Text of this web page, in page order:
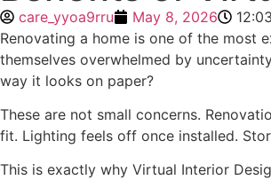
care_yyoa9rru May 8, 2026
Renovating a home is one of the most
themselves overwhelmed by
way it looks on paper?
These are not small concerns.
fit. Lighting feels off once installed.
This is exactly why Virtual Interior